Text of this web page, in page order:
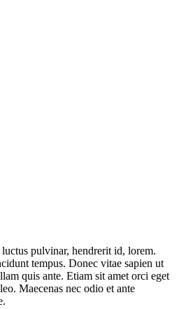
pulvinar, hendrerit id, lorem.
tempus. Donec vitae sapien ut
quis ante. Etiam sit amet orci eget
Maecenas nec odio et ante